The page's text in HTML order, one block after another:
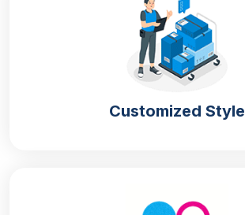
Customized Style